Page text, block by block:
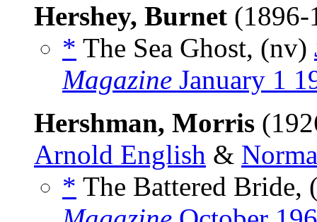
Hershey, Burnet
* The Sea Ghost, (nv)
Magazine January 1
Hershman, Morris
Arnold English &
* The Battered